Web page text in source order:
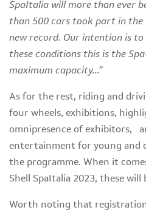
SpaItalia will more than ever
than 500 cars took part in
new record. Our intention is
these conditions this is the
maximum capacity…”
As for the rest, riding and
four wheels, exhibitions,
omnipresence of exhibitors,
entertainment for young and
the programme. When it
Shell SpaItalia 2023, these
Worth noting that